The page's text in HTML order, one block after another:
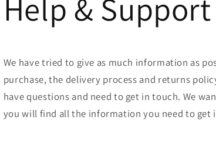
Help & Support
We have tried to give as much information as
purchase, the delivery process and returns
have questions and need to get in touch. We
you will find all the information you need to get